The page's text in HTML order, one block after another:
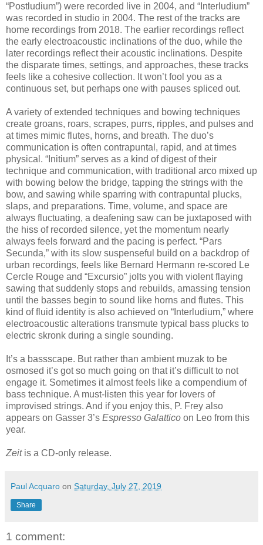
“Postludium”) were recorded live in 2004, and “Interludium”
was recorded in studio in 2004. The rest of the tracks are
home recordings from 2018. The earlier recordings reflect
the early electroacoustic inclinations of the duo, while the
later recordings reflect their acoustic inclinations. Despite
the disparate times, settings, and approaches, these tracks
feels like a cohesive collection. It won’t fool you as a
continuous set, but perhaps one with pauses spliced out.
A variety of extended techniques and bowing techniques
create groans, roars, scrapes, purrs, ripples, and pulses and
at times mimic flutes, horns, and breath. The duo’s
communication is often contrapuntal, rapid, and at times
physical. “Initium” serves as a kind of digest of their
technique and communication, with traditional arco mixed up
with bowing below the bridge, tapping the strings with the
bow, and sawing while sparring with contrapuntal plucks,
slaps, and preparations. Time, volume, and space are
always fluctuating, a deafening saw can be juxtaposed with
the hiss of recorded silence, yet the momentum nearly
always feels forward and the pacing is perfect. “Pars
Secunda,” with its slow suspenseful build on a backdrop of
urban recordings, feels like Bernard Hermann re-scored Le
Cercle Rouge and “Excursio” jolts you with violent flaying
sawing that suddenly stops and rebuilds, amassing tension
until the basses begin to sound like horns and flutes. This
kind of fluid identity is also achieved on “Interludium,” where
electroacoustic alterations transmute typical bass plucks to
electric skronk during a single sounding.
It’s a bassscape. But rather than ambient muzak to be
osmosed it’s got so much going on that it’s difficult to not
engage it. Sometimes it almost feels like a compendium of
bass technique. A must-listen this year for lovers of
improvised strings. And if you enjoy this, P. Frey also
appears on Gasser 3’s Espresso Galattico on Leo from this
year.
Zeitis a CD-only release.
Paul Acquaro on Saturday, July 27, 2019
Share
1 comment: